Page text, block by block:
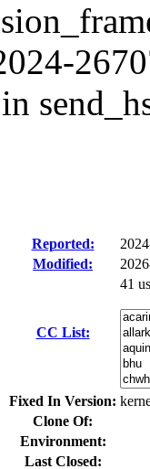
Reported:
Modified:
CC List:
41
Fixed In Version:
Clone Of:
Environment:
Last Closed: